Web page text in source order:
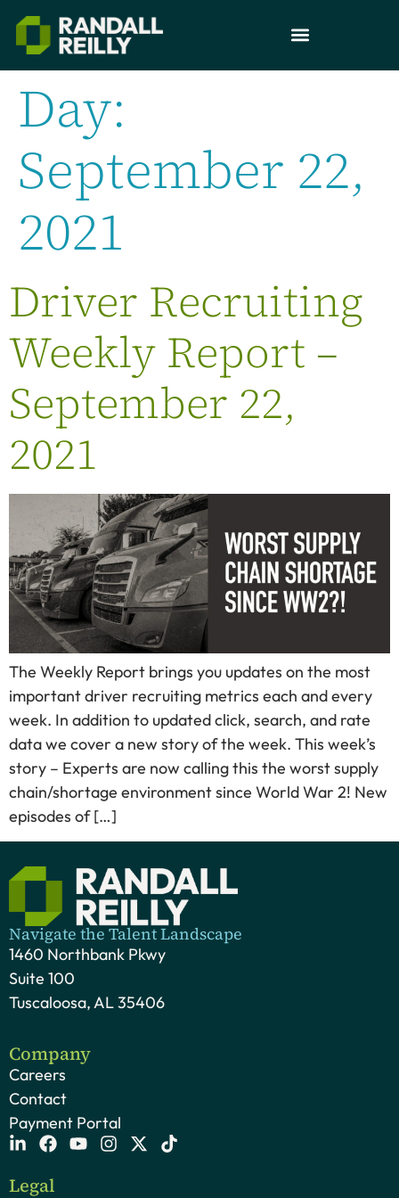
Day:
September 22,
2021
Driver Recruiting
Weekly Report –
September 22,
2021
The Weekly Report brings you updates on the most
important driver recruiting metrics each and every
week. In addition to updated click, search, and rate
data we cover a new story of the week. This week’s
story – Experts are now calling this the worst supply
chain/shortage environment since World War 2! New
episodes of […]
Navigate the Talent Landscape
1460 Northbank Pkwy
Suite 100
Tuscaloosa, AL 35406
Company
Careers
Contact
Payment Portal
Legal